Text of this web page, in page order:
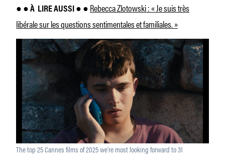
● ● À LIRE AUSSI ● ● Rebecca Zlotowski : « Je suis très
libérale sur les questions sentimentales et familiales. »
The top 25 Cannes films of 2025 we’re most looking forward to 31